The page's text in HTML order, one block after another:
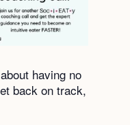
having no
back on track,